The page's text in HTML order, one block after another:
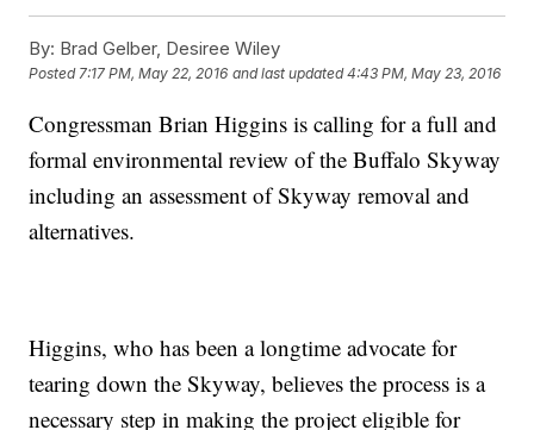
By: Brad Gelber, Desiree Wiley
Posted7:17 PM, May 22, 2016 and last updated 4:43 PM, May 23, 2016
Congressman Brian Higgins is calling for a full and
formal environmental review of the Buffalo Skyway
including an assessment of Skyway removal and
alternatives.
Higgins, who has been a longtime advocate for
tearing down the Skyway, believes the process is a
necessary step in making the project eligible for